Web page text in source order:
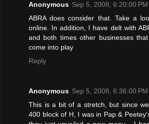
Anonymous Sep 5, 2008, 6:20:00 PM
ABRA does consider that. Take a
online. In addition, I have delt with
and both times other businesses
come into play
Reply
Anonymous Sep 5, 2008, 6:36:00 PM
This is a bit of a stretch, but since
400 block of H, I was in Pap &